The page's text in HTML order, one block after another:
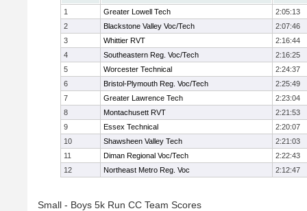
1
Greater Lowell Tech
2:05:13
2
Blackstone Valley Voc/Tech
2:07:46
3
Whittier RVT
2:16:44
4
Southeastern Reg. Voc/Tech
2:16:25
5
Worcester Technical
2:24:37
6
Bristol-Plymouth Reg. Voc/Tech
2:25:49
7
Greater Lawrence Tech
2:23:04
8
Montachusett RVT
2:21:53
9
Essex Technical
2:20:07
10
Shawsheen Valley Tech
2:21:03
11
Diman Regional Voc/Tech
2:22:43
12
Northeast Metro Reg. Voc 2:12:47
Small - Boys 5k Run CC Team Scores